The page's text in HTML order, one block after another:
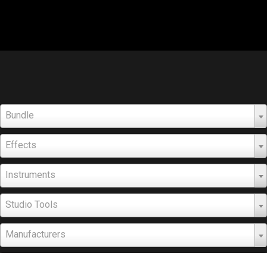
Bundle
Effects
Instruments
Studio Tools
Manufacturers